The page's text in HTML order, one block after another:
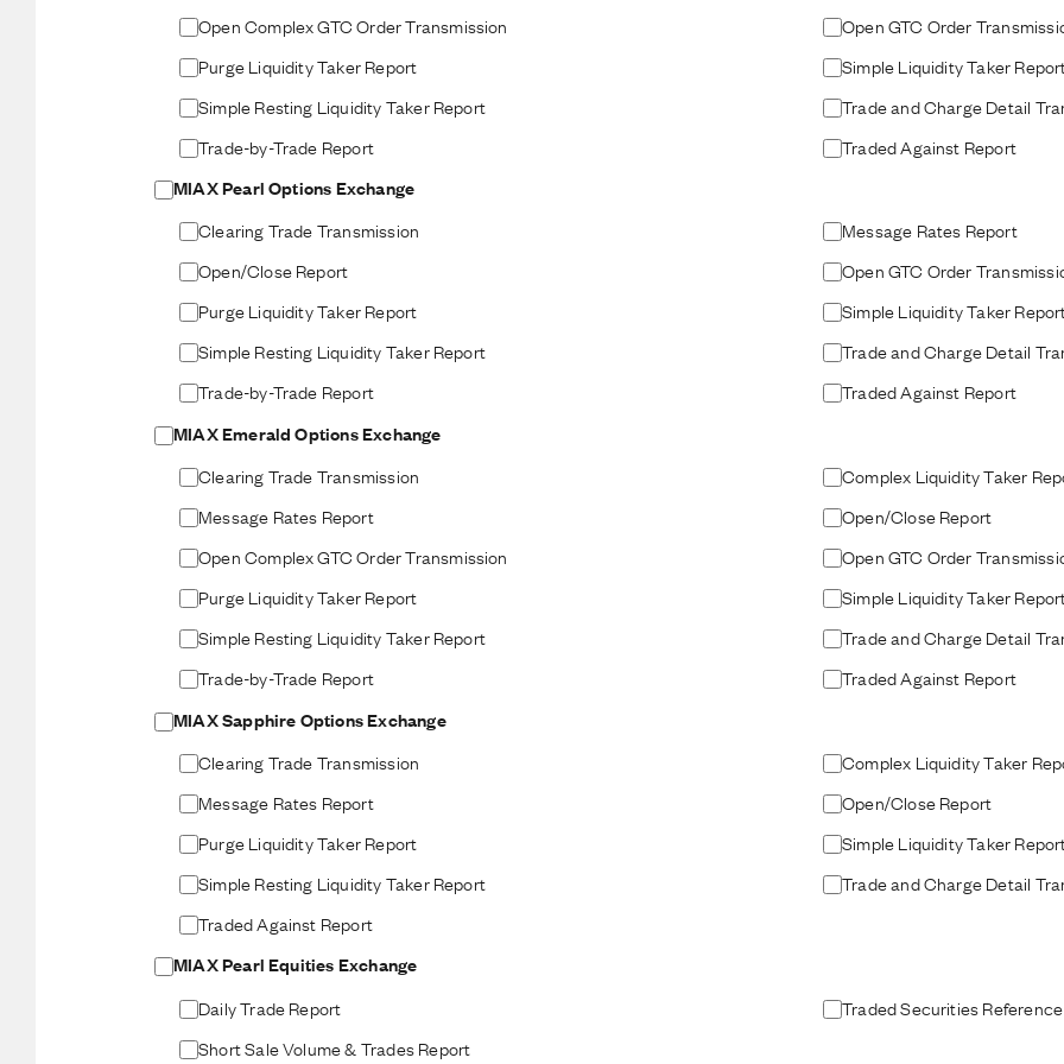
Open Complex GTC Order Transmission
Open GTC Order
Purge Liquidity Taker Report
Simple Liquidity Taker
Simple Resting Liquidity Taker Report
Trade and Charge Detail
Trade-by-Trade Report
Traded Against Report
MIAX Pearl Options Exchange
Clearing Trade Transmission
Message Rates Report
Open/Close Report
Open GTC Order
Purge Liquidity Taker Report
Simple Liquidity Taker
Simple Resting Liquidity Taker Report
Trade and Charge Detail
Trade-by-Trade Report
Traded Against Report
MIAX Emerald Options Exchange
Clearing Trade Transmission
Complex Liquidity Taker
Message Rates Report
Open/Close Report
Open Complex GTC Order Transmission
Open GTC Order
Purge Liquidity Taker Report
Simple Liquidity Taker
Simple Resting Liquidity Taker Report
Trade and Charge Detail
Trade-by-Trade Report
Traded Against Report
MIAX Sapphire Options Exchange
Clearing Trade Transmission
Complex Liquidity Taker
Message Rates Report
Open/Close Report
Purge Liquidity Taker Report
Simple Liquidity Taker
Simple Resting Liquidity Taker Report
Trade and Charge Detail
Traded Against Report
MIAX Pearl Equities Exchange
Daily Trade Report
Traded Securities Reference
Short Sale Volume & Trades Report